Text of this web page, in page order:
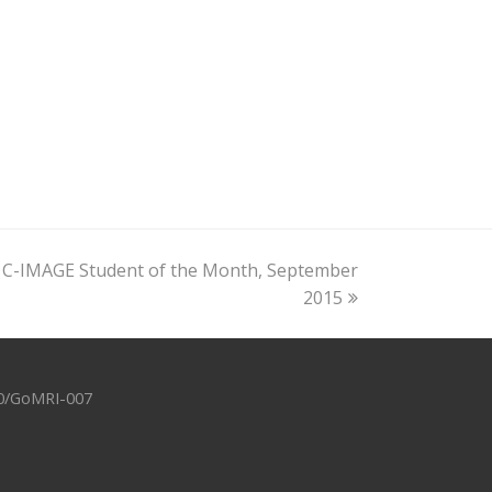
IMAGE Student of the Month, September
2015
GoMRI-007